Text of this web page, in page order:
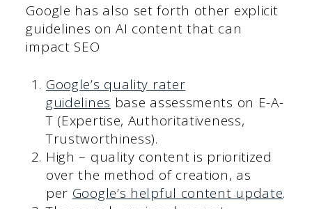
Google has also set forth other explicit
guidelines on AI content that can
impact SEO
Google’s quality rater
guidelines base assessments on E-A-
T (Expertise, Authoritativeness,
Trustworthiness).
High – quality content is prioritized
over the method of creation, as
per Google’s helpful content update.